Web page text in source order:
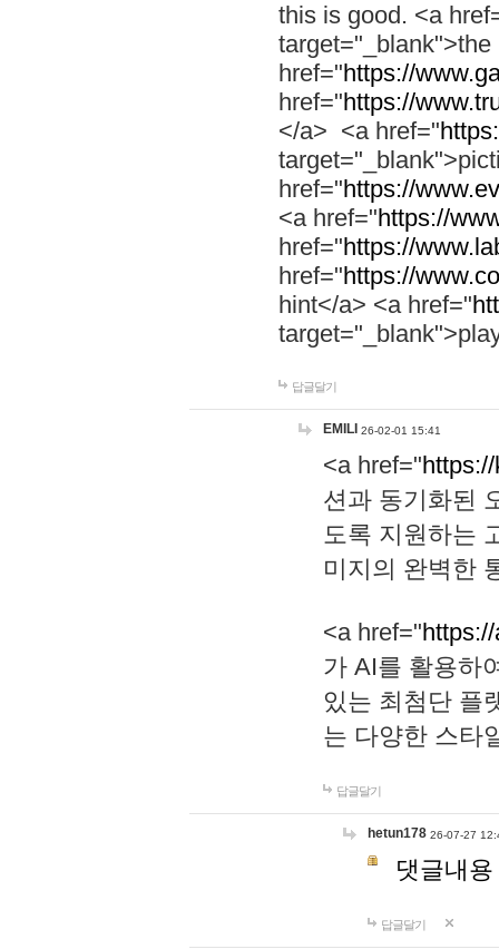
this is good. <a
href="https://
href="https://
</a> <a href="
href="https://
<a href="https://
href="https://
href="https://
hint</a> <a href="
답글달기
EMILI 26-02-01 15:41
<a href="
션과 동기화된
도록 지원하는
미지의 완벽한
<a href="
가 AI를 활용하
있는 최첨단 플
는 다양한 스타
답글달기
hetun178 26-07-27
댓글내
답글달기